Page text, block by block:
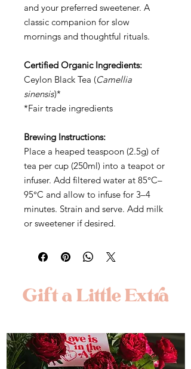
and your preferred sweetener. A
classic companion for slow
mornings and thoughtful rituals.
Certified Organic Ingredients:
Ceylon Black Tea (Camellia
sinensis)*
*Fair trade ingredients
Brewing Instructions:
Place a heaped teaspoon (2.5g) of
tea per cup (250ml) into a teapot or
infuser. Add filtered water at 85°C–
95°C and allow to infuse for 3–4
minutes. Strain and serve. Add milk
or sweetener if desired.
Gift a Little Extra